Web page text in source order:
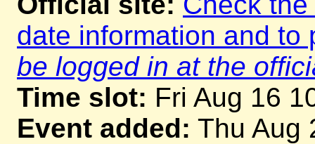
date information and
be logged in at the
Time slot: Fri Aug 16
Event added: Thu Aug